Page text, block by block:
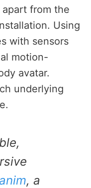
from the
Using
with sensors
motion-
avatar.
underlying
, a